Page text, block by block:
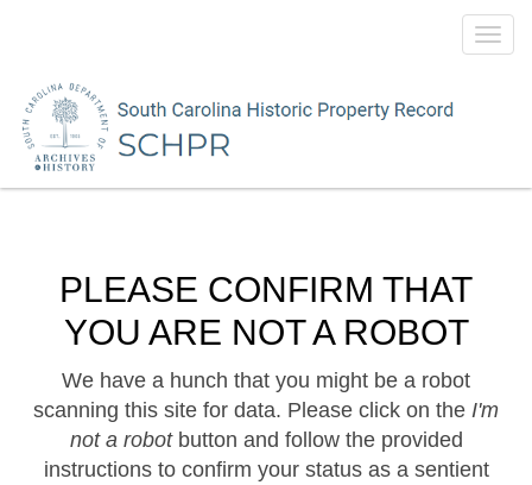
PLEASE CONFIRM THAT
YOU ARE NOT A ROBOT
We have a hunch that you might be a robot
scanning this site for data. Please click on the I'm
not a robotbutton and follow the provided
instructions to confirm your status as a sentient